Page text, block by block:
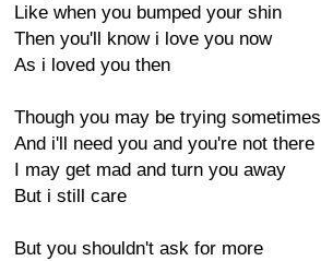
Like when you bumped your shin
Then you'll know i love you now
As i loved you then
Though you may be trying sometimes
And i'll need you and you're not there
I may get mad and turn you away
But i still care
But you shouldn't ask for more